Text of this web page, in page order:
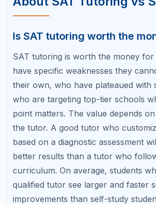
unique starting point, target score,
relationship with a free diagnostic
reveals exactly where you stand
support will produce the best
Book a Free Diagnostic Session
and discover whether self-study,
hybrid approach is the fastest path
score.